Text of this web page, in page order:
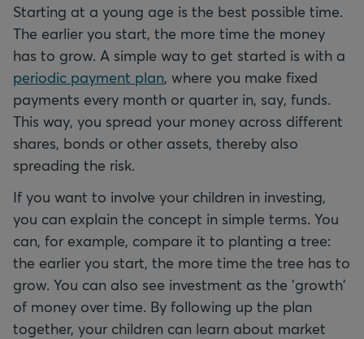
Starting at a young age is the best possible time.
The earlier you start, the more time the money
has to grow. A simple way to get started is with a
periodic payment plan, where you make fixed
payments every month or quarter in, say, funds.
This way, you spread your money across different
shares, bonds or other assets, thereby also
spreading the risk.
If you want to involve your children in investing,
you can explain the concept in simple terms. You
can, for example, compare it to planting a tree:
the earlier you start, the more time the tree has to
grow. You can also see investment as the 'growth'
of money over time. By following up the plan
together, your children can learn about market